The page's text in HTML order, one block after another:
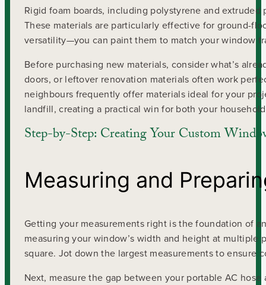
Rigid foam boards, including polystyrene and
These materials are particularly effective for ground-
versatility—you can paint them to match your window
Before purchasing new materials, consider what’s
doors, or leftover renovation materials often work
neighbours frequently offer materials ideal for your
landfill, creating a practical win for both your
Step-by-Step: Creating Your Custom
Measuring and
Getting your measurements right is the foundation of
measuring your window’s width and height at multiple
square. Jot down the largest measurements to ensure
Next, measure the gap between your portable AC